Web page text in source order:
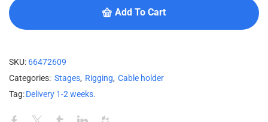
Add To Cart
SKU: 66472609
Categories: Stages, Rigging, Cable holder
Tag:Delivery 1-2 weeks.